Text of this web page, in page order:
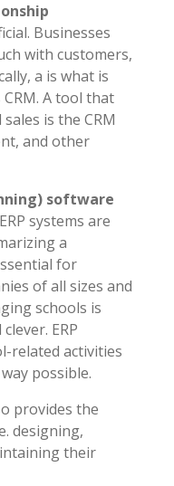
Businesses
with customers,
a is what is
A tool that
is the CRM
and other
software
systems are
a
for
of all sizes and
schools is
ERP
related activities
possible.
provides the
designing,
their